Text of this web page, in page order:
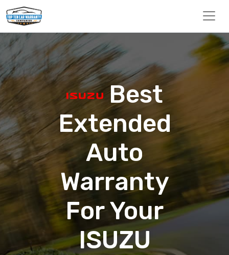
Best
Extended
Auto
Warranty
For Your
ISUZU